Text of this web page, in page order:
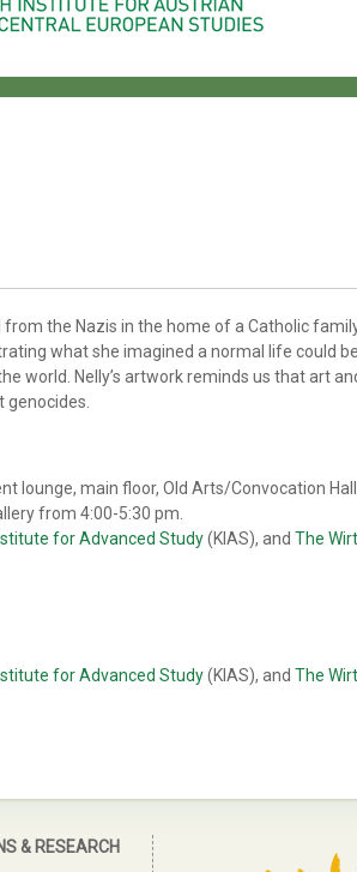
the Nazis in the home of a Catholic
what she imagined a normal life could
world. Nelly’s artwork reminds us that art
lounge, main floor, Old Arts/Convocation
from 4:00-5:30 pm.
for Advanced Study(KIAS), and The
for Advanced Study(KIAS), and The
& RESEARCH